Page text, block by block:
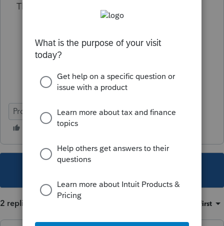
Thanks!
ProConnect Tax
2 replies Oldest first